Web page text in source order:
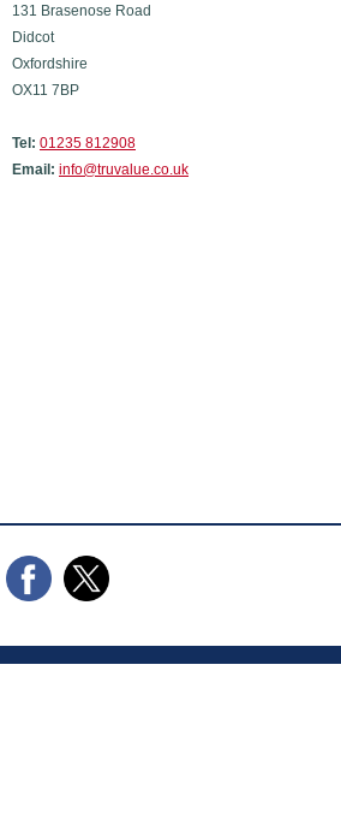
131 Brasenose Road
Didcot
Oxfordshire
OX11 7BP
Tel: 01235 812908
Email: info@truvalue.co.uk